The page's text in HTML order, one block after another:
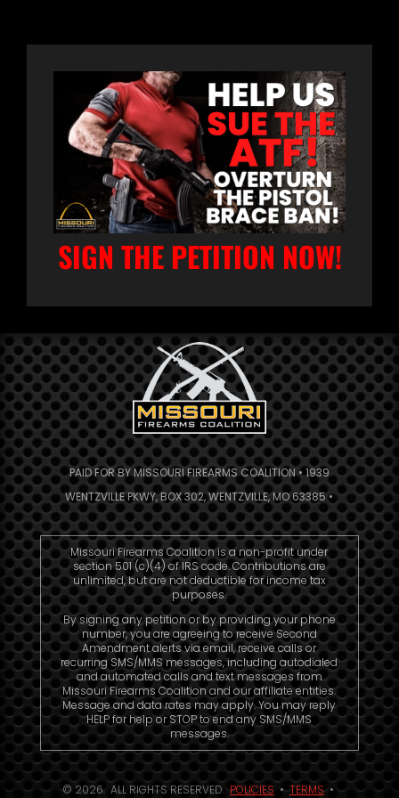
SIGN THE PETITION NOW!
PAID FOR BY MISSOURI FIREARMS COALITION • 1939
WENTZVILLE PKWY, BOX 302, WENTZVILLE, MO 63385 •
Missouri Firearms Coalition is a non-profit under
section 501 (c)(4) of IRS code. Contributions are
unlimited, but are not deductible for income tax
purposes.
By signing any petition or by providing your phone
number, you are agreeing to receive Second
Amendment alerts via email, receive calls or
recurring SMS/MMS messages, including autodialed
and automated calls and text messages from
Missouri Firearms Coalition and our affiliate entities.
Message and data rates may apply. You may reply
HELP for help or STOP to end any SMS/MMS
messages.
© 2026. ALL RIGHTS RESERVED.POLICIES •TERMS•